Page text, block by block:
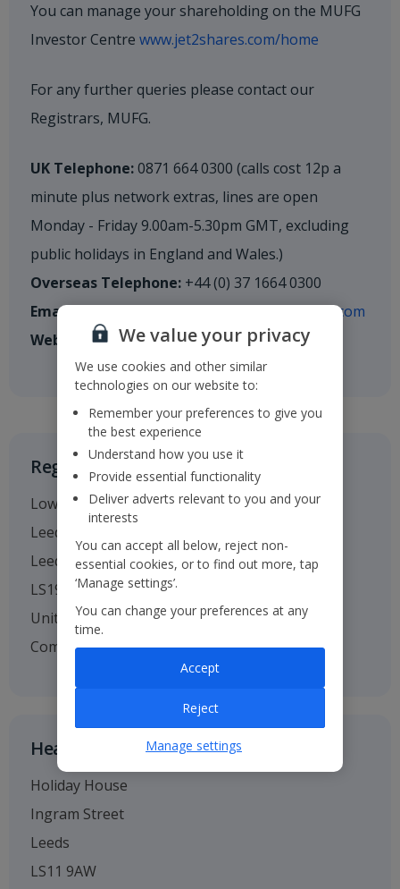
You can manage your shareholding on the MUFG
Investor Centre www.jet2shares.com/home
For any further queries please contact our
Registrars, MUFG.
UK Telephone:0871 664 0300 (calls cost 12p a
minute plus network extras, lines are open
Monday - Friday 9.00am-5.30pm GMT, excluding
public holidays in England and Wales.)
Overseas Telephone: +44 (0) 37 1664 0300
Email:shareholderenquiries@cm.mpms.mufg.com
Website:mpms.mufg.com
Registered Office
Low Fare Finder House
Leeds Bradford Airport
Leeds
LS19 7TU
United Kingdom
Company no. 01295221
Head Office
Holiday House
Ingram Street
Leeds
LS11 9AW
We value your privacy
We use cookies and other similar
technologies on our website to:
Remember your preferences to give you
the best experience
Understand how you use it
Provide essential functionality
Deliver adverts relevant to you and your
interests
You can accept all below, reject non-
essential cookies, or to find out more, tap
‘Manage settings’.
You can change your preferences at any
time.
Reject
Accept
Manage settings